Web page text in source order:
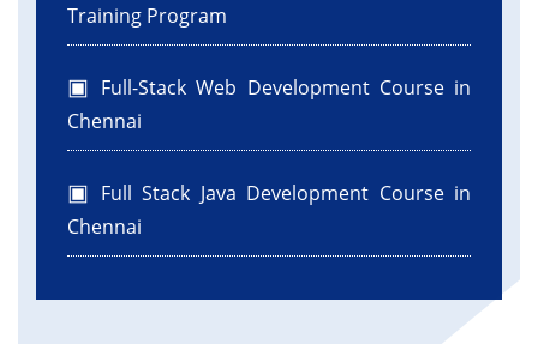
Training Program
Full-Stack Web Development Course in
Chennai
Full Stack Java Development Course in
Chennai